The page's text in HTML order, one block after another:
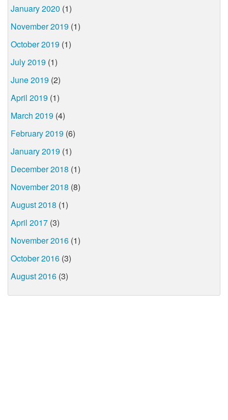
January 2020 (1)
November 2019 (1)
October 2019 (1)
July 2019 (1)
June 2019 (2)
April 2019 (1)
March 2019 (4)
February 2019 (6)
January 2019 (1)
December 2018 (1)
November 2018 (8)
August 2018 (1)
April 2017 (3)
November 2016 (1)
October 2016 (3)
August 2016 (3)